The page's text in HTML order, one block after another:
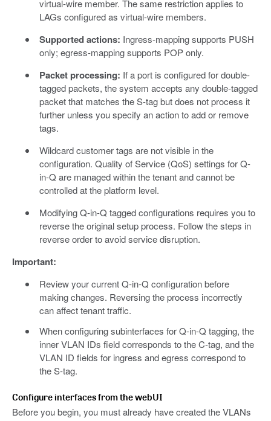
virtual-wire member. The same restriction applies to
LAGs configured as virtual-wire members.
Supported actions: Ingress-mapping supports PUSH
only; egress-mapping supports POP only.
Packet processing: If a port is configured for double-
tagged packets, the system accepts any double-tagged
packet that matches the S-tag but does not process it
further unless you specify an action to add or remove
tags.
Wildcard customer tags are not visible in the
configuration. Quality of Service (QoS) settings for Q-
in-Q are managed within the tenant and cannot be
controlled at the platform level.
Modifying Q-in-Q tagged configurations requires you to
reverse the original setup process. Follow the steps in
reverse order to avoid service disruption.
Important:
Review your current Q-in-Q configuration before
making changes. Reversing the process incorrectly
can affect tenant traffic.
When configuring subinterfaces for Q-in-Q tagging, the
inner VLAN IDs field corresponds to the C-tag, and the
VLAN ID fields for ingress and egress correspond to
the S-tag.
Configure interfaces from the webUI
Before you begin, you must already have created the VLANs